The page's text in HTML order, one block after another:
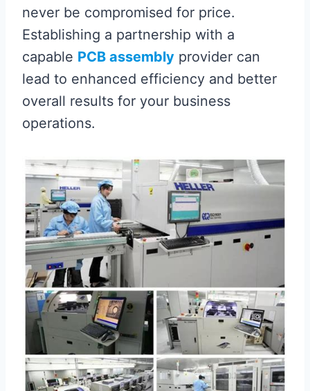
never be compromised for price.
Establishing a partnership with a
capable PCB assembly provider can
lead to enhanced efficiency and better
overall results for your business
operations.